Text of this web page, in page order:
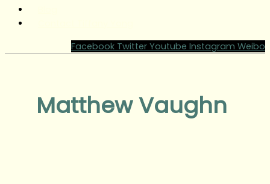
Facebook Twitter Youtube Instagram Weibo
Matthew Vaughn